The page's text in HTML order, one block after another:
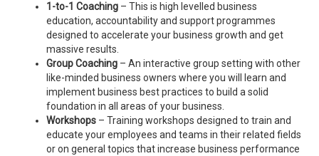
1-to-1 Coaching – This is high levelled business
education, accountability and support programmes
designed to accelerate your business growth and get
massive results.
Group Coaching – An interactive group setting with other
like-minded business owners where you will learn and
implement business best practices to build a solid
foundation in all areas of your business.
Workshops – Training workshops designed to train and
educate your employees and teams in their related fields
or on general topics that increase business performance